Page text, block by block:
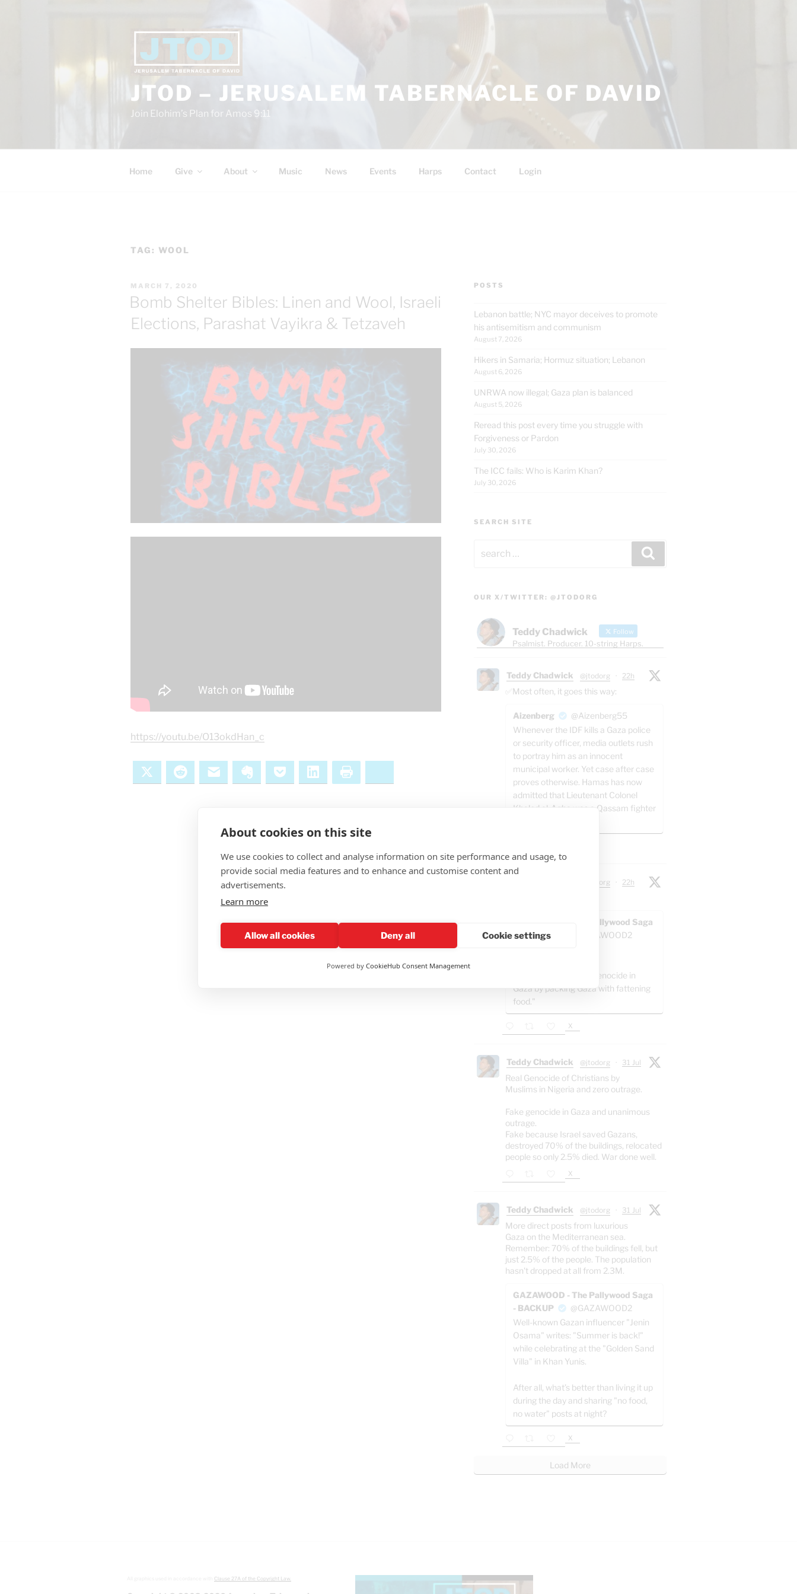
JTOD – JERUSALEM TABERNACLE OF DAVID
Join Elohim’s Plan for Amos 9:11
Home Give About Music News Events Harps Contact Login
TAG: WOOL
POSTED
MARCH 7, 2020
Bomb Shelter Bibles: Linen and Wool, Israeli
Elections, Parashat Vayikra & Tetzaveh
https://youtu.be/O13okdHan_c
Reddit Email Evernote Pocket LinkedIn
POSTS
Lebanon battle; NYC mayor deceives to promote
his antisemitism and communism
August 7, 2026
Hikers in Samaria; Hormuz situation; Lebanon
August 6, 2026
UNRWA now illegal; Gaza plan is balanced
August 5, 2026
Reread this post every time you struggle with
Forgiveness or Pardon
July 30, 2026
The ICC fails: Who is Karim Khan?
July 30, 2026
SEARCH SITE
for:
OUR X/TWITTER: @JTODORG
Teddy Chadwick Follow
Psalmist. Producer. 10-string Harps.
Teddy Chadwick @jtodorg · 22h
✅Most often, it goes this way:
Aizenberg
@Aizenberg55
Whenever the IDF kills a Gaza police
or security officer, media outlets rush
to portray him as an innocent
municipal worker. Yet case after case
proves otherwise. Hamas has now
admitted that Lieutenant Colonel
Khaled al-Agha was a Qassam fighter
@jtodorg · 22h
GAZAWOOD - The Pallywood Saga
- BACKUP
@GAZAWOOD2
"Israel is committing genocide in
Gaza by packing Gaza with fattening
food."
X
Teddy Chadwick @jtodorg · 31 Jul
Real Genocide of Christians by
Muslims in Nigeria and zero outrage.
Fake genocide in Gaza and unanimous
outrage.
Fake because Israel saved Gazans,
destroyed 70% of the buildings, relocated
people so only 2.5% died. War done well.
X
Teddy Chadwick @jtodorg · 31 Jul
More direct posts from luxurious
Gaza on the Mediterranean sea.
Remember: 70% of the buildings fell, but
just 2.5% of the people. The population
hasn't dropped at all from 2.3M.
GAZAWOOD - The Pallywood Saga
- BACKUP
@GAZAWOOD2
Well-known Gazan influencer "Jenin
Osama" writes: "Summer is back!"
while celebrating at the "Golden Sand
Villa" in Khan Yunis.
After all, what’s better than living it up
during the day and sharing "no food,
no water" posts at night?
X
Load More
Clause 27A of the Copyright Law.
About cookies on this site
We use cookies to collect and analyse information on site performance and usage, to
provide social media features and to enhance and customise content and
advertisements.
Learn more
Allow all cookies Deny all Cookie settings
Powered by CookieHub Consent Management